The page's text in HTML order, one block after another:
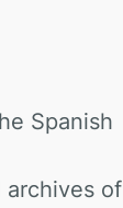
Spanish
archives of